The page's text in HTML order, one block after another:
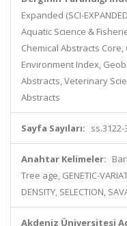
Expanded (SCI-
Aquatic Science &
Chemical Abstracts
Environment Index,
Abstracts, Veterinary
Abstracts
Sayfa Sayıları: ss.3122-
Anahtar Kelimeler:
Tree age, GENETIC-
DENSITY, SELECTION,
Akdeniz Üniversitesi